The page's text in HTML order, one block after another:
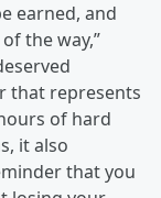
earned, and
the way,”
that represents
of hard
it also
that you